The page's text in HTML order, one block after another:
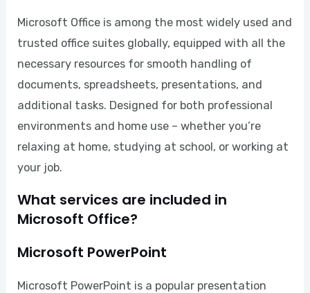
Microsoft Office is among the most widely used and
trusted office suites globally, equipped with all the
necessary resources for smooth handling of
documents, spreadsheets, presentations, and
additional tasks. Designed for both professional
environments and home use – whether you’re
relaxing at home, studying at school, or working at
your job.
What services are included in
Microsoft Office?
Microsoft PowerPoint
Microsoft PowerPoint is a popular presentation